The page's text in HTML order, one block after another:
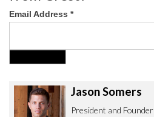
Email Address *
Jason Somers
President and Founder